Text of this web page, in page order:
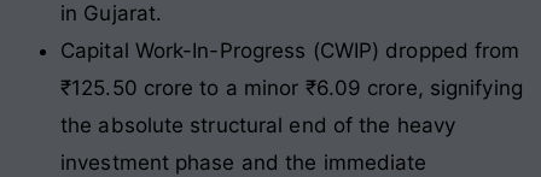
in Gujarat.
Capital Work-In-Progress (CWIP) dropped from
₹125.50 crore to a minor ₹6.09 crore, signifying
the absolute structural end of the heavy
investment phase and the immediate